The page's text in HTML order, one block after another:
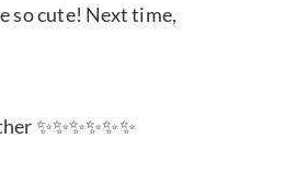
so cute! Next time,
✨✨✨✨✨✨